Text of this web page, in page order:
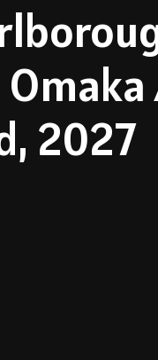
2027